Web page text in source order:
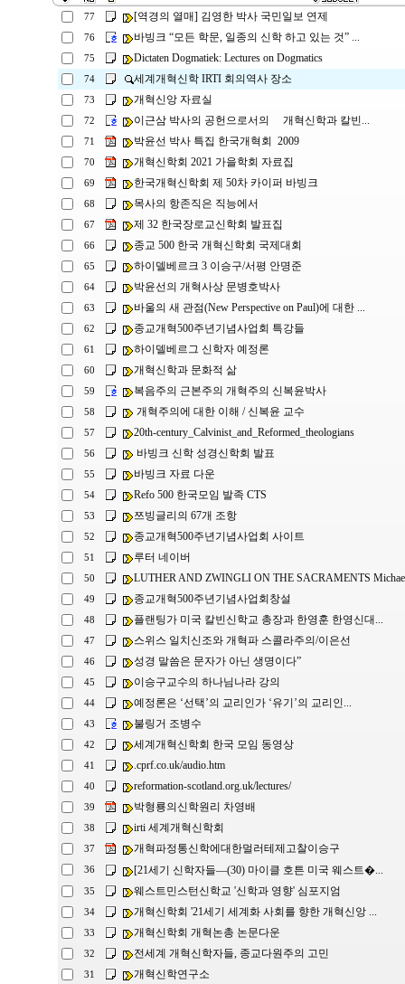
77 [역경의 열매] 김영한 박사 국민일보 연제
76 바빙크 “모든 학문, 일종의 신학 하고 있는 것” ...
75 Dictaten Dogmatiek: Lectures on Dogmatics
74 세계개혁신학 IRTI 회의역사 장소
73 개혁신앙 자료실
72 이근삼 박사의 공헌으로서의 개혁신학과 칼빈...
71 박윤선 박사 특집 한국개혁회 2009
70 개혁신학회 2021 가을학회 자료집
69 한국개혁신학회 제 50차 카이퍼 바빙크
68 목사의 항존직은 직능에서
67 제 32 한국장로교신학회 발표집
66 종교 500 한국 개혁신학회 국제대회
65 하이델베르크 3 이승구/서평 안명준
64 박윤선의 개혁사상 문병호박사
63 바울의 새 관점(New Perspective on Paul)에 대한 ...
62 종교개혁500주년기념사업회 특강들
61 하이델베르그 신학자 예정론
60 개혁신학과 문화적 삶
59 복음주의 근본주의 개혁주의 신복윤박사
58 개혁주의에 대한 이해 / 신복윤 교수
57 20th-century_Calvinist_and_Reformed_theologians
56 바빙크 신학 성경신학회 발표
55 바빙크 자료 다운
54 Refo 500 한국모임 발족 CTS
53 쯔빙글리의 67개 조항
52 종교개혁500주년기념사업회 사이트
51 루터 네이버
50 LUTHER AND ZWINGLI ON THE SACRAMENTS
49 종교개혁500주년기념사업회창설
48 플랜팅가 미국 칼빈신학교 총장과 한영훈 한영신대...
47 스위스 일치신조와 개혁파 스콜라주의/이은선
46 성경 말씀은 문자가 아닌 생명이다”
45 이승구교수의 하나님나라 강의
44 예정론은 ‘선택’의 교리인가 ‘유기’의 교리인...
43 불링거 조병수
42 세계개혁신학회 한국 모임 동영상
41 .cprf.co.uk/audio.htm
40 reformation-scotland.org.uk/lectures/
39 박형룡의신학원리 차영배
38 irti 세계개혁신학회
37 개혁파정통신학에대한멀러테제고찰이승구
36 [21세기 신학자들―(30) 마이클 호튼 미국 웨스트�...
35 웨스트민스턴신학교 '신학과 영향' 심포지엄
34 개혁신학회 '21세기 세계화 사회를 향한 개혁신앙 ...
33 개혁신학회 개혁논총 논문다운
32 전세계 개혁신학자들, 종교다원주의 고민
31 개혁신학연구소